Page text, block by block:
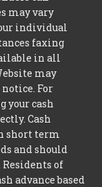
may vary
individual
faxing
in all
may
For
your cash
Cash
short term
and should
of
advance based